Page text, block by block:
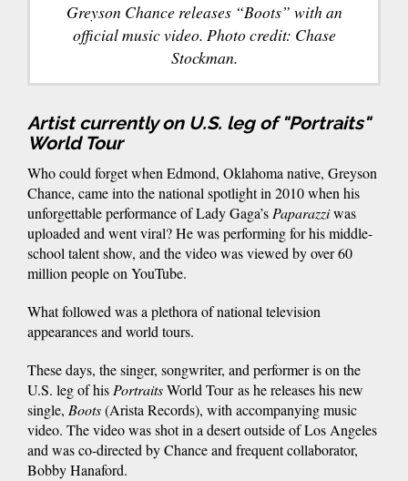
Greyson Chance releases “Boots” with an
official music video. Photo credit: Chase
Stockman.
Artist currently on U.S. leg of "Portraits"
World Tour
Who could forget when Edmond, Oklahoma native, Greyson
Chance, came into the national spotlight in 2010 when his
unforgettable performance of Lady Gaga’sPaparazziwas
uploaded and went viral? He was performing for his middle-
school talent show, and the video was viewed by over 60
million people on YouTube.
What followed was a plethora of national television
appearances and world tours.
These days, the singer, songwriter, and performer is on the
U.S. leg of hisPortraitsWorldTour as he releases his new
single, Boots(Arista Records), with accompanying music
video. The video was shot in a desert outside of Los Angeles
and was co-directed by Chance and frequent collaborator,
Bobby Hanaford.